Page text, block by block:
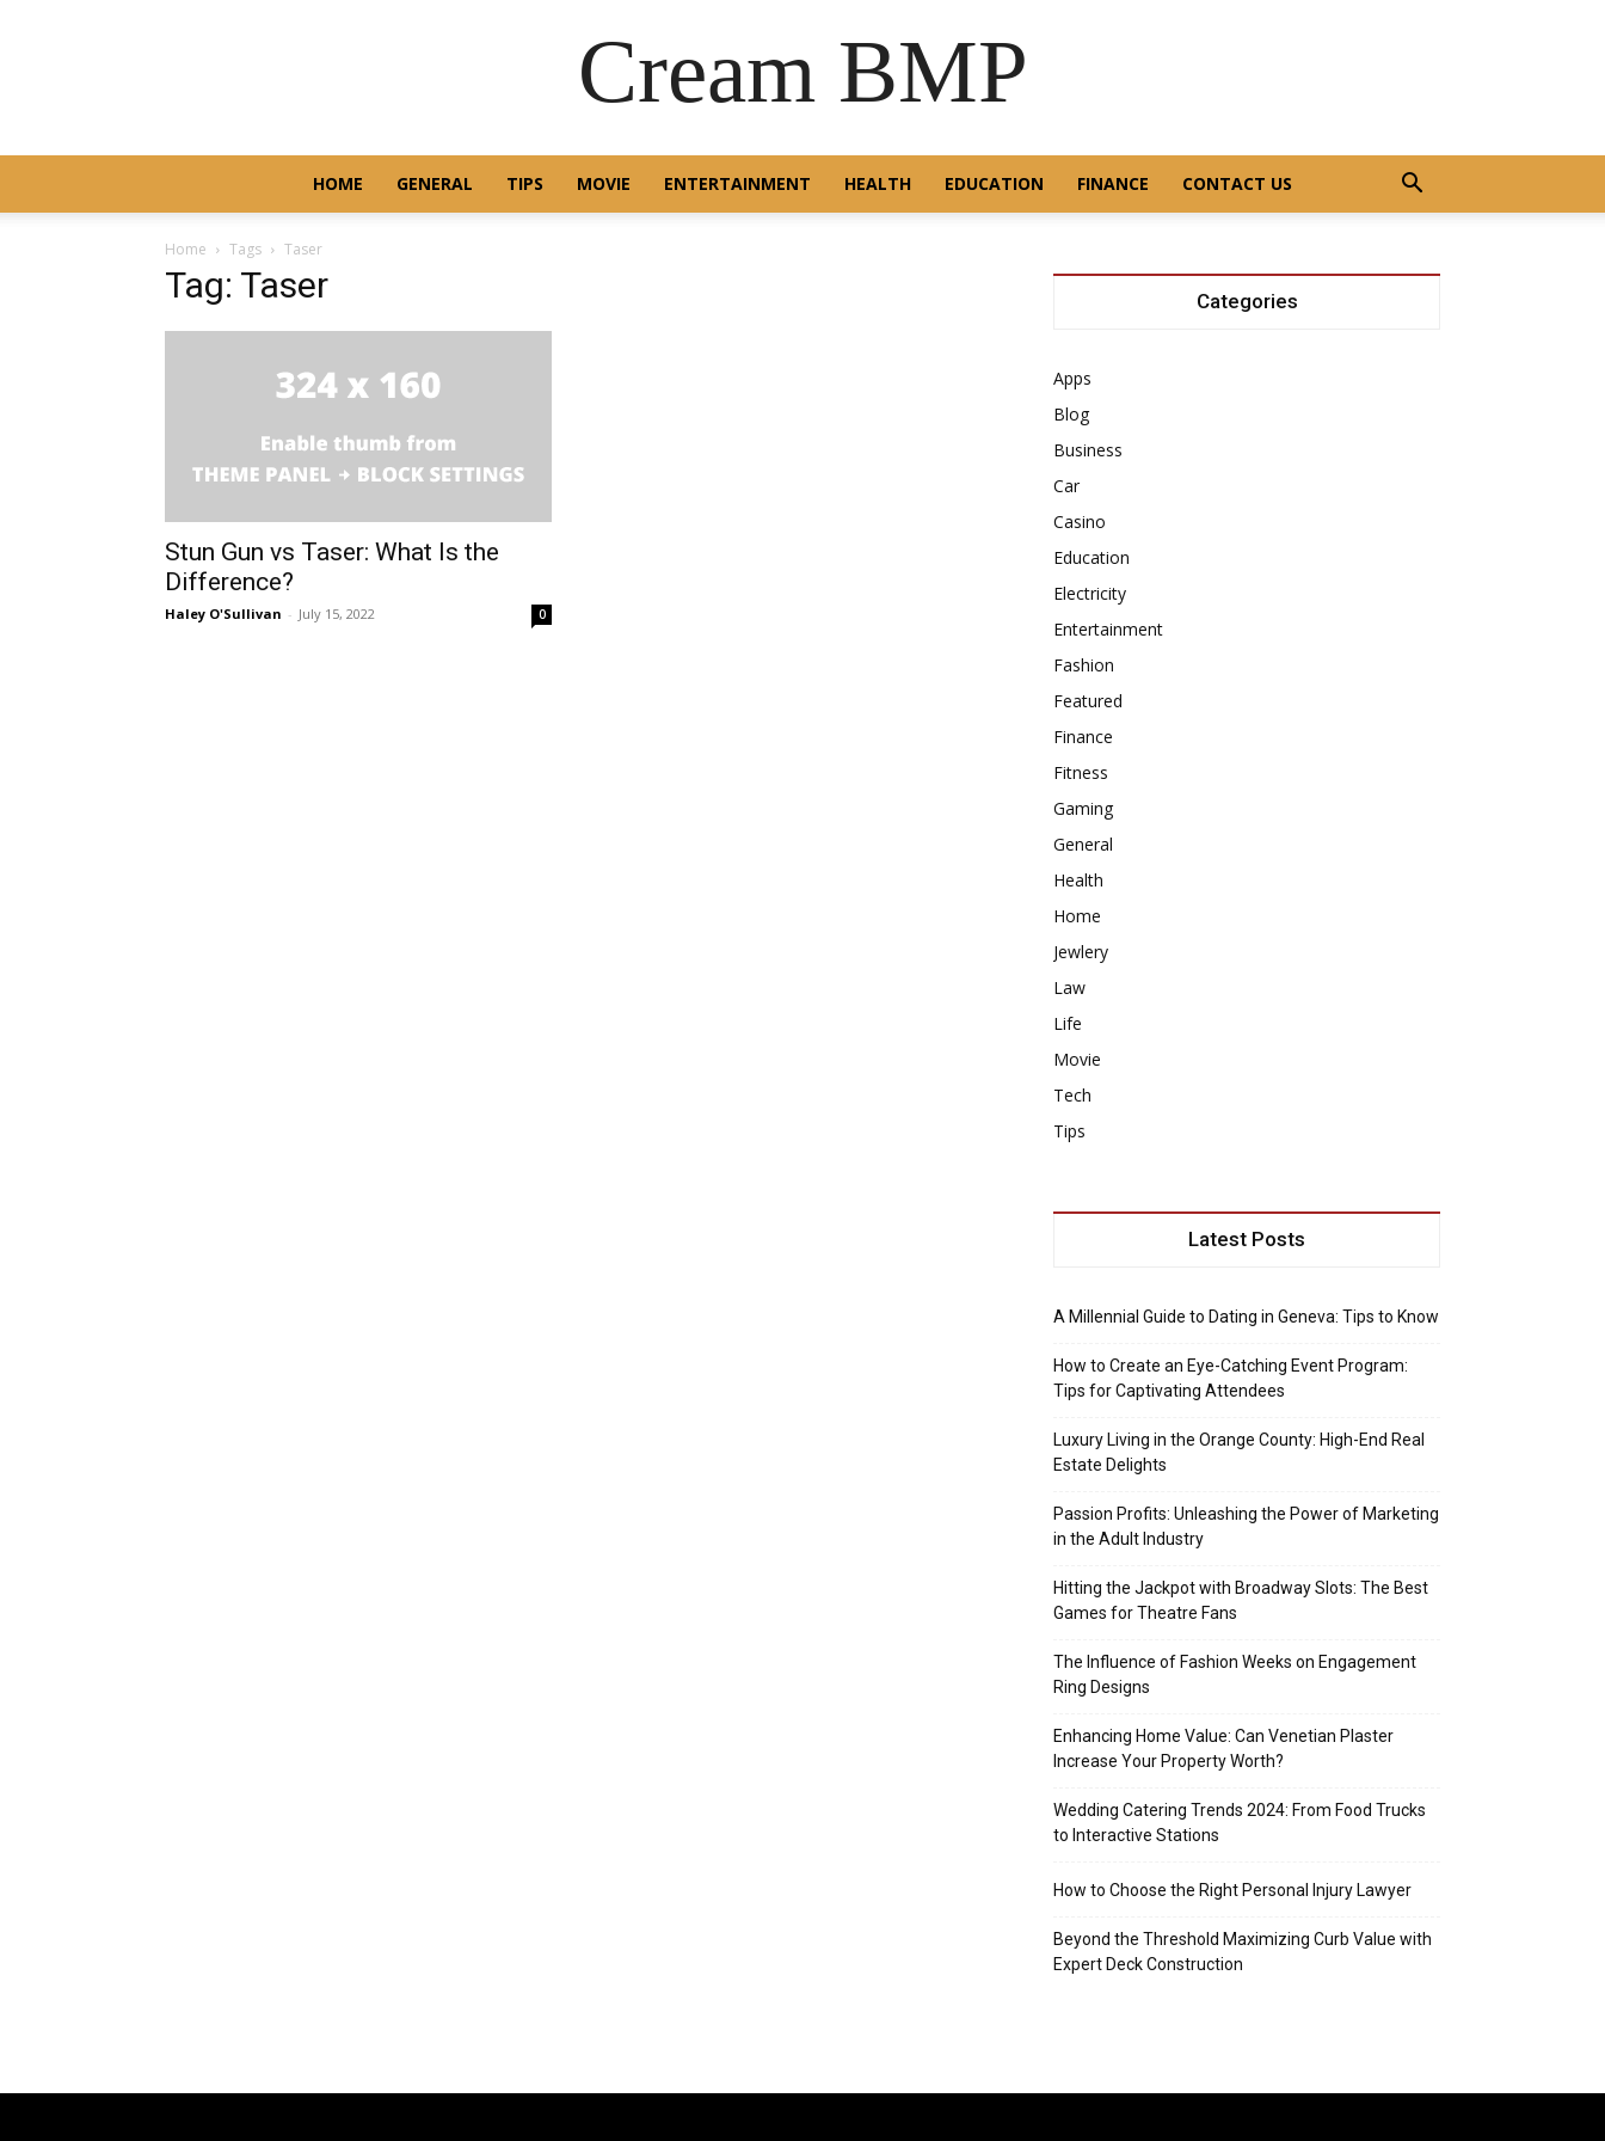
Cream BMP
HOME GENERAL TIPS MOVIE ENTERTAINMENT HEALTH EDUCATION FINANCE CONTACT US
Home Tags Taser
Tag: Taser
Stun Gun vs Taser: What Is the
Difference?
Haley O'Sullivan - July 15, 2022 0
Categories
Apps
Blog
Business
Car
Casino
Education
Electricity
Entertainment
Fashion
Featured
Finance
Fitness
Gaming
General
Health
Home
Jewlery
Law
Life
Movie
Tech
Tips
Latest Posts
A Millennial Guide to Dating in Geneva: Tips to Know
How to Create an Eye-Catching Event Program:
Tips for Captivating Attendees
Luxury Living in the Orange County: High-End Real
Estate Delights
Passion Profits: Unleashing the Power of Marketing
in the Adult Industry
Hitting the Jackpot with Broadway Slots: The Best
Games for Theatre Fans
The Influence of Fashion Weeks on Engagement
Ring Designs
Enhancing Home Value: Can Venetian Plaster
Increase Your Property Worth?
Wedding Catering Trends 2024: From Food Trucks
to Interactive Stations
How to Choose the Right Personal Injury Lawyer
Beyond the Threshold Maximizing Curb Value with
Expert Deck Construction